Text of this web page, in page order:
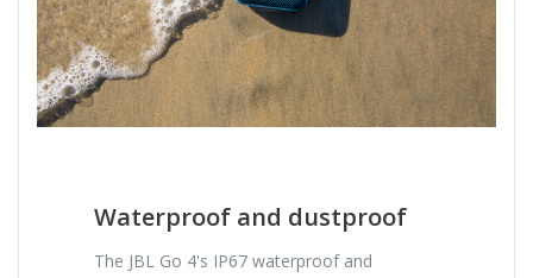
Waterproof and dustproof
The JBL Go 4's IP67 waterproof and